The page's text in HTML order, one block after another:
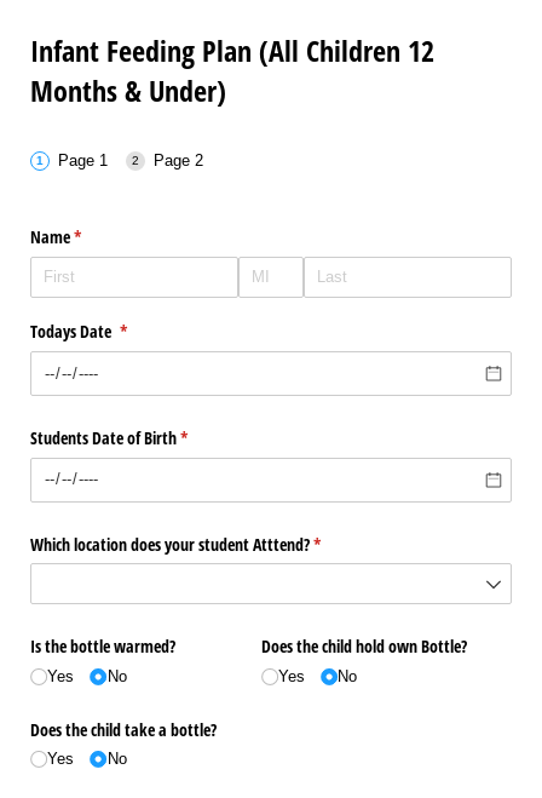
Infant Feeding Plan (All Children 12
Months & Under)
Page 1 Page 2
Name*
(required)
Todays Date *
(required)
Students Date of Birth*
(required)
Which location does your student Atttend?*
(required)
Is the bottle warmed?
Yes No
Does the child hold own Bottle?
Yes No
Does the child take a bottle?
Yes No